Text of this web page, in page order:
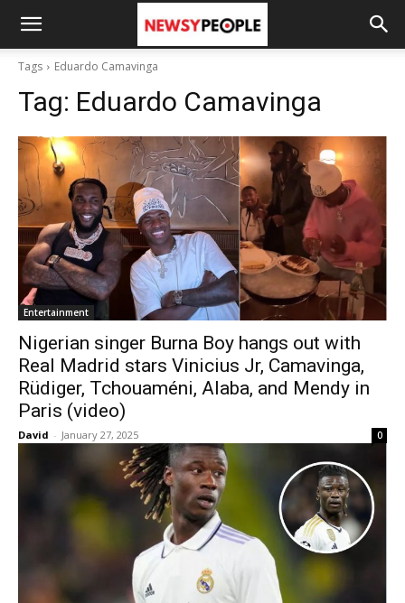
Tags Eduardo Camavinga
Tag: Eduardo Camavinga
Entertainment
Nigerian singer Burna Boy hangs out with
Real Madrid stars Vinicius Jr, Camavinga,
Rüdiger, Tchouaméni, Alaba, and Mendy in
Paris (video)
David - January 27, 2025 0